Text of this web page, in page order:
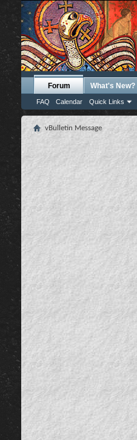
Forum
FAQ Calendar Quick Links
What's New?
vBulletin Message